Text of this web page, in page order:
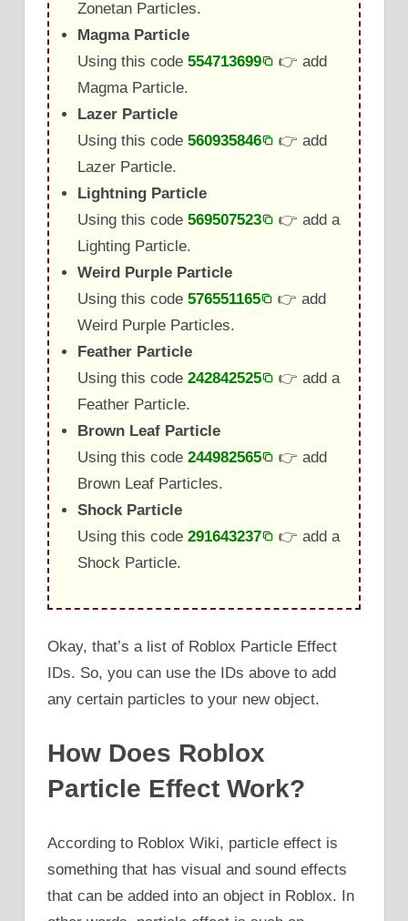
Zonetan Particles.
Magma Particle
Using this code554713699
👉 add
Magma Particle.
Lazer Particle
Using this code560935846
👉 add
Lazer Particle.
Lightning Particle
Using this code569507523
👉 add a
Lighting Particle.
Weird Purple Particle
Using this code576551165
👉 add
Weird Purple Particles.
Feather Particle
Using this code242842525
👉 add a
Feather Particle.
Brown Leaf Particle
Using this code244982565
👉 add
Brown Leaf Particles.
Shock Particle
Using this code291643237
👉 add a
Shock Particle.
Okay, that’s a list of Roblox Particle Effect
IDs. So, you can use the IDs above to add
any certain particles to your new object.
How Does Roblox
Particle Effect Work?
According to Roblox Wiki, particle effect is
something that has visual and sound effects
that can be added into an object in Roblox. In